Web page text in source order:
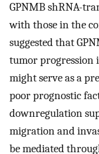
GPNMB shRNA-
with those in the
suggested that
tumor progression
might serve as a
poor prognostic
downregulation
migration and
be mediated